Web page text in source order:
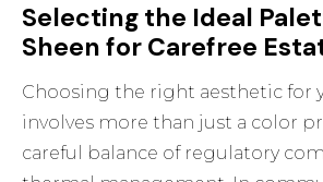
Selecting the Ideal
Sheen for Carefree
Choosing the right aesthetic for
involves more than just a color
careful balance of regulatory